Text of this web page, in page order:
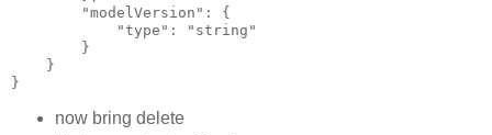
        "modelVersion": {
            "type": "string"
        }
    }
}
now bring delete